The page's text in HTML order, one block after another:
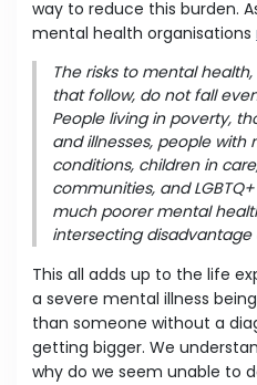
way to reduce this burden.
mental health organisations
The risks to mental
that follow, do not fall
People living in poverty,
and illnesses, people
conditions, children in
communities, and
much poorer mental
intersecting
This all adds up to the life
a severe mental illness
than someone without a
getting bigger. We
why do we seem unable to